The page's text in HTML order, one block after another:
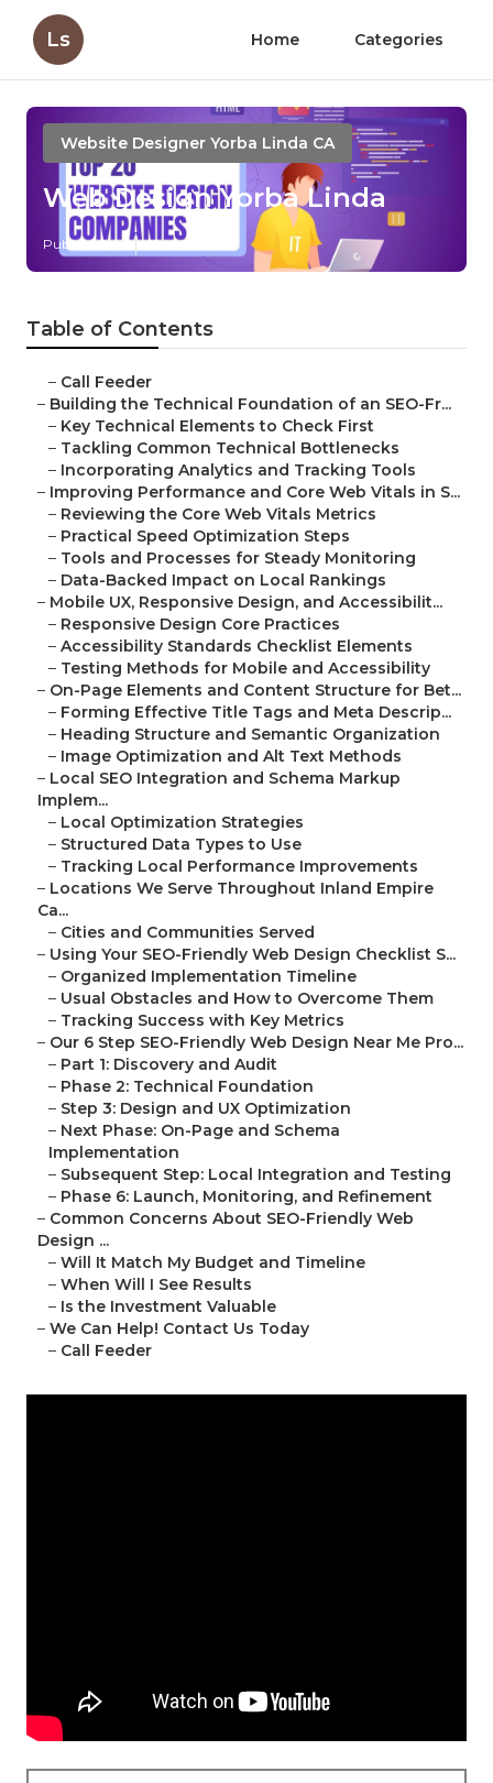
Ls Home Categories
Website Designer Yorba Linda CA
Web Design Yorba Linda
Published en 10 min read
Table of Contents
– Call Feeder
– Building the Technical Foundation of an SEO-Fr...
– Key Technical Elements to Check First
– Tackling Common Technical Bottlenecks
– Incorporating Analytics and Tracking Tools
– Improving Performance and Core Web Vitals in S...
– Reviewing the Core Web Vitals Metrics
– Practical Speed Optimization Steps
– Tools and Processes for Steady Monitoring
– Data-Backed Impact on Local Rankings
– Mobile UX, Responsive Design, and Accessibilit...
– Responsive Design Core Practices
– Accessibility Standards Checklist Elements
– Testing Methods for Mobile and Accessibility
– On-Page Elements and Content Structure for Bet...
– Forming Effective Title Tags and Meta Descrip...
– Heading Structure and Semantic Organization
– Image Optimization and Alt Text Methods
– Local SEO Integration and Schema Markup
Implem...
– Local Optimization Strategies
– Structured Data Types to Use
– Tracking Local Performance Improvements
– Locations We Serve Throughout Inland Empire
Ca...
– Cities and Communities Served
– Using Your SEO-Friendly Web Design Checklist S...
– Organized Implementation Timeline
– Usual Obstacles and How to Overcome Them
– Tracking Success with Key Metrics
– Our 6 Step SEO-Friendly Web Design Near Me Pro...
– Part 1: Discovery and Audit
– Phase 2: Technical Foundation
– Step 3: Design and UX Optimization
– Next Phase: On-Page and Schema
Implementation
– Subsequent Step: Local Integration and Testing
– Phase 6: Launch, Monitoring, and Refinement
– Common Concerns About SEO-Friendly Web
Design ...
– Will It Match My Budget and Timeline
– When Will I See Results
– Is the Investment Valuable
– We Can Help! Contact Us Today
– Call Feeder